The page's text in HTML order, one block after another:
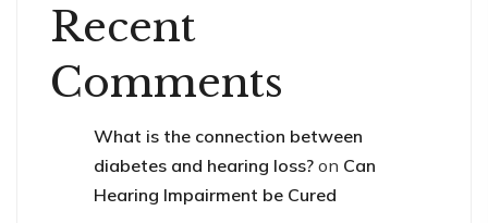
Recent
Comments
What is the connection between
diabetes and hearing loss? on Can
Hearing Impairment be Cured